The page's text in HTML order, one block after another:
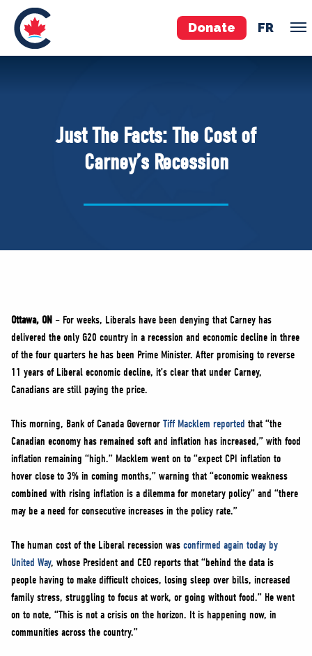
Donate FR
Pierre Poilievre
Your Conservative MPs
Shadow Cabinet
ABOUT US
NEWS
VOLUNTEER
JOIN
MERCH
Just The Facts: The Cost of
Carney’s Recession
Ottawa, ON – For weeks, Liberals have been denying that Carney has
delivered the only G20 country in a recession and economic decline in three
of the four quarters he has been Prime Minister. After promising to reverse
11 years of Liberal economic decline, it’s clear that under Carney,
Canadians are still paying the price.
This morning, Bank of Canada Governor Tiff Macklem reported that “the
Canadian economy has remained soft and inflation has increased,” with food
inflation remaining “high.” Macklem went on to “expect CPI inflation to
hover close to 3% in coming months,” warning that “economic weakness
combined with rising inflation is a dilemma for monetary policy” and “there
may be a need for consecutive increases in the policy rate.”
The human cost of the Liberal recession was confirmed again today by
United Way, whose President and CEO reports that “behind the data is
people having to make difficult choices, losing sleep over bills, increased
family stress, struggling to focus at work, or going without food.” He went
on to note, “This is not a crisis on the horizon. It is happening now, in
communities across the country.”